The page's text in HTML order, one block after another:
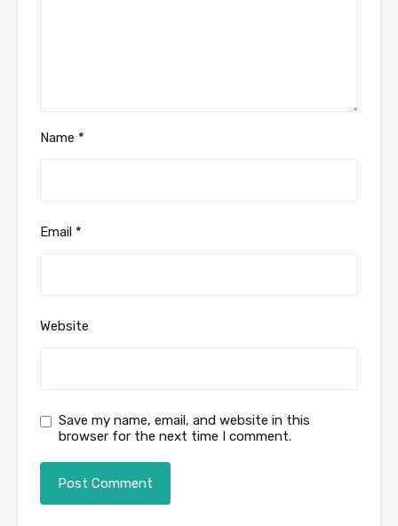
Name *
Email *
Website
Save my name, email, and website in this
browser for the next time I comment.